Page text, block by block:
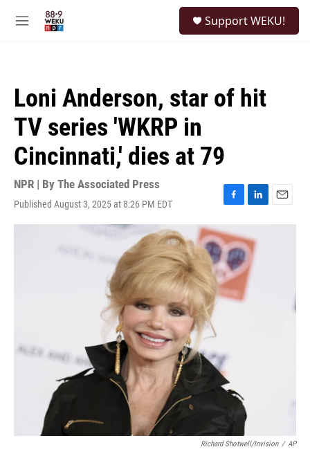
M
Support WEKU!
Loni Anderson, star of hit
TV series 'WKRP in
Cincinnati,' dies at 79
NPR | By The Associated Press
Published August 3, 2025 at 8:26 PM EDT
F
c
e
b
o
o
k
L
n
k
e
d
I
E
Richard Shotwell/Invision / AP